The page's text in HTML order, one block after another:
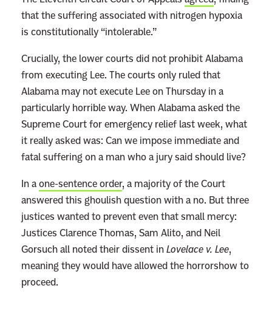
that the suffering associated with nitrogen hypoxia
is constitutionally “intolerable.”
Crucially, the lower courts did not prohibit Alabama
from executing Lee. The courts only ruled that
Alabama may not execute Lee on Thursday in a
particularly horrible way. When Alabama asked the
Supreme Court for emergency relief last week, what
it really asked was: Can we impose immediate and
fatal suffering on a man who a jury said should live?
In aone-sentence order, a majority of the Court
answered this ghoulish question with a no. But three
justices wanted to prevent even that small mercy:
Justices Clarence Thomas, Sam Alito, and Neil
Gorsuch all noted their dissent in Lovelace v. Lee,
meaning they would have allowed the horrorshow to
proceed.